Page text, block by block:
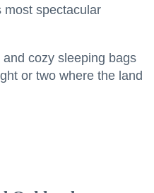
most spectacular
cozy sleeping bags
or two where the land